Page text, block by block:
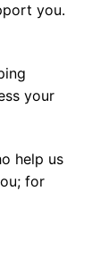
you.
your
help us
for